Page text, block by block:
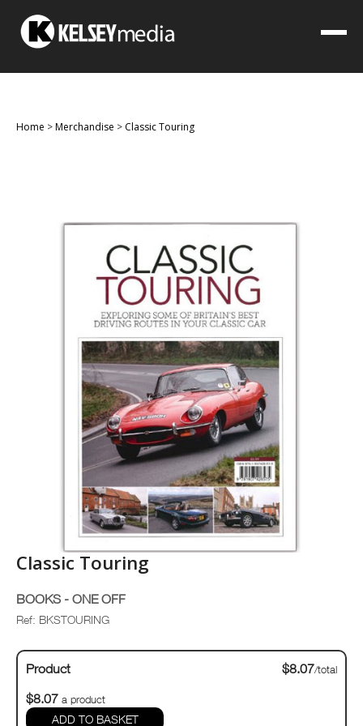
Home >Merchandise > Classic Touring
Classic Touring
BOOKS - ONE OFF
Ref: BKSTOURING
Product $8.07/total
$8.07 a product
ADD TO BASKET